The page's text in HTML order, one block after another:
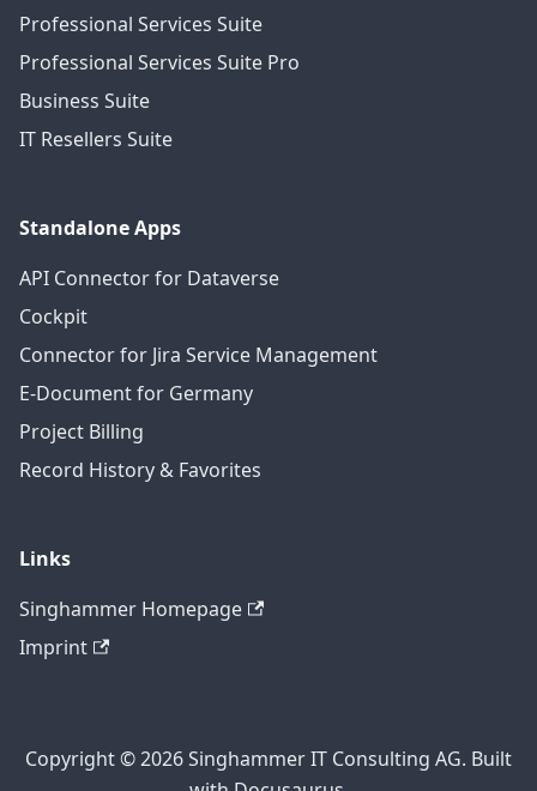
Professional Services Suite
Professional Services Suite Pro
Business Suite
IT Resellers Suite
Standalone Apps
API Connector for Dataverse
Cockpit
Connector for Jira Service Management
E-Document for Germany
Project Billing
Record History & Favorites
Links
Singhammer Homepage
Imprint
Copyright © 2026 Singhammer IT Consulting AG. Built